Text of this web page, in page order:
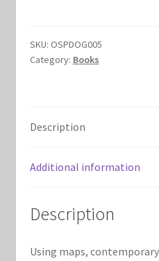
Marvel Champions Shop –
Marvel Champions Shop –
Marvel Champions Shop –
SKU: OSPDOG005
Category: Books
Description
Additional information
Description
Using maps,